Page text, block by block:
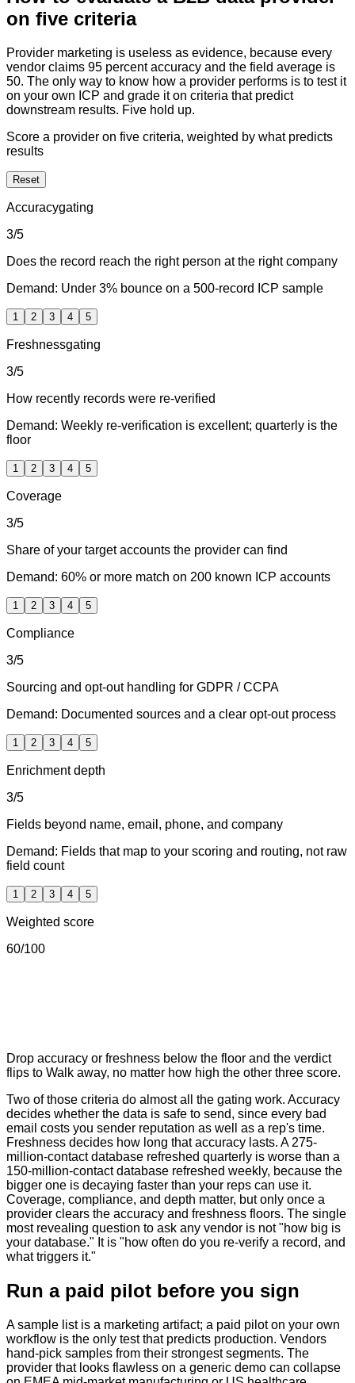
on five criteria
Provider marketing is useless as evidence, because every
vendor claims 95 percent accuracy and the field average is
50. The only way to know how a provider performs is to test it
on your own ICP and grade it on criteria that predict
downstream results. Five hold up.
Score a provider on five criteria, weighted by what predicts
results
Reset
Accuracygating
3/5
Does the record reach the right person at the right company
Demand: Under 3% bounce on a 500-record ICP sample
1 2 3 4 5
Freshnessgating
3/5
How recently records were re-verified
Demand: Weekly re-verification is excellent; quarterly is the
floor
1 2 3 4 5
Coverage
3/5
Share of your target accounts the provider can find
Demand: 60% or more match on 200 known ICP accounts
1 2 3 4 5
Compliance
3/5
Sourcing and opt-out handling for GDPR / CCPA
Demand: Documented sources and a clear opt-out process
1 2 3 4 5
Enrichment depth
3/5
Fields beyond name, email, phone, and company
Demand: Fields that map to your scoring and routing, not raw
field count
1 2 3 4 5
Weighted score
60/100
Drop accuracy or freshness below the floor and the verdict
flips to Walk away, no matter how high the other three score.
Two of those criteria do almost all the gating work. Accuracy
decides whether the data is safe to send, since every bad
email costs you sender reputation as well as a rep's time.
Freshness decides how long that accuracy lasts. A 275-
million-contact database refreshed quarterly is worse than a
150-million-contact database refreshed weekly, because the
bigger one is decaying faster than your reps can use it.
Coverage, compliance, and depth matter, but only once a
provider clears the accuracy and freshness floors. The single
most revealing question to ask any vendor is not "how big is
your database." It is "how often do you re-verify a record, and
what triggers it."
Run a paid pilot before you sign
A sample list is a marketing artifact; a paid pilot on your own
workflow is the only test that predicts production. Vendors
hand-pick samples from their strongest segments. The
provider that looks flawless on a generic demo can collapse